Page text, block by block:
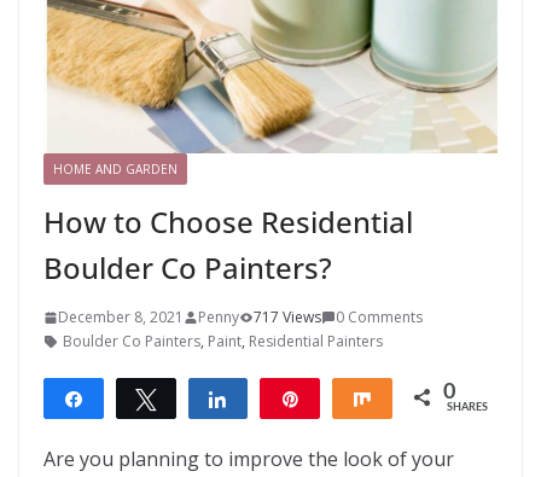
HOME AND GARDEN
How to Choose Residential
Boulder Co Painters?
December 8, 2021 Penny 717 Views
0 Comments
Boulder Co Painters, Paint, Residential Painters
Share Tweet Share Share 0
SHARES
Are you planning to improve the look of your